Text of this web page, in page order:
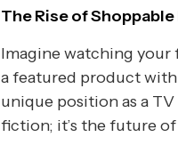
The Rise of
Imagine watching your
a featured product with
unique position as a
fiction; it’s the future